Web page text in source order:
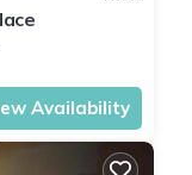
Availability